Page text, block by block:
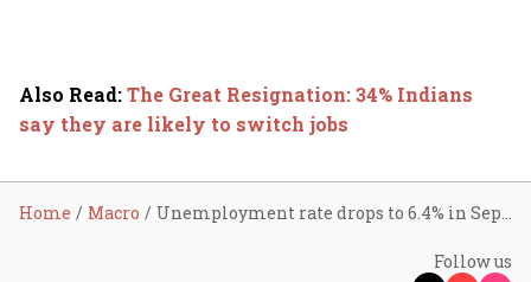
Also Read:The Great Resignation: 34% Indians
say they are likely to switch jobs
Home Macro Unemployment rate drops to 6.4% in Sept; lowest in 4 yrs
Follow us